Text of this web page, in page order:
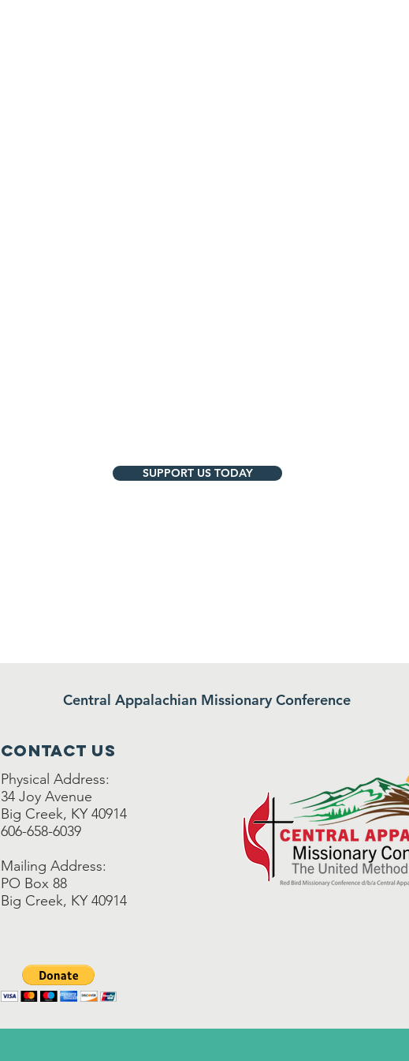
SUPPORT US TODAY
Central Appalachian Missionary Conference
Contact Us
Physical Address:
34 Joy Avenue
Big Creek, KY 40914
606-658-6039
Mailing Address:
PO Box 88
Big Creek, KY 40914